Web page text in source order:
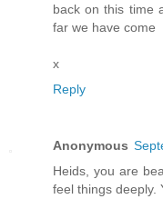
back on this time
far we have come
x
Reply
Anonymous
Heids, you are
feel things deeply.